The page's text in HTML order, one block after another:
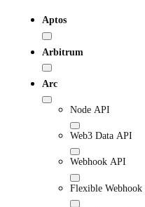
Aptos
Arbitrum
Arc
Node API
Web3 Data API
Webhook API
Flexible